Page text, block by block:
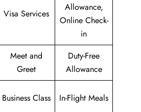
Visa Services
Allowance,
Online Check-
in
Meet and
Greet
Duty-Free
Allowance
Business Class In-Flight Meals